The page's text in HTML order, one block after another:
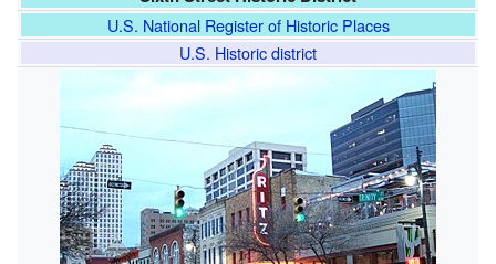
U.S. National Register of Historic Places
U.S. Historic district